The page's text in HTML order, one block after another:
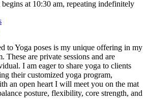
at 10:30 am, repeating indefinitely
to Yoga poses is my unique offering in my
These are private sessions and are
I am eager to share yoga to clients
their customized yoga program,
an open heart I will meet you on the mat
posture, flexibility, core strength, and